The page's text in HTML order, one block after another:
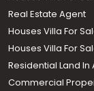
Real Estate Agent
Houses Villa For
Houses Villa For
Residential Land In
Commercial